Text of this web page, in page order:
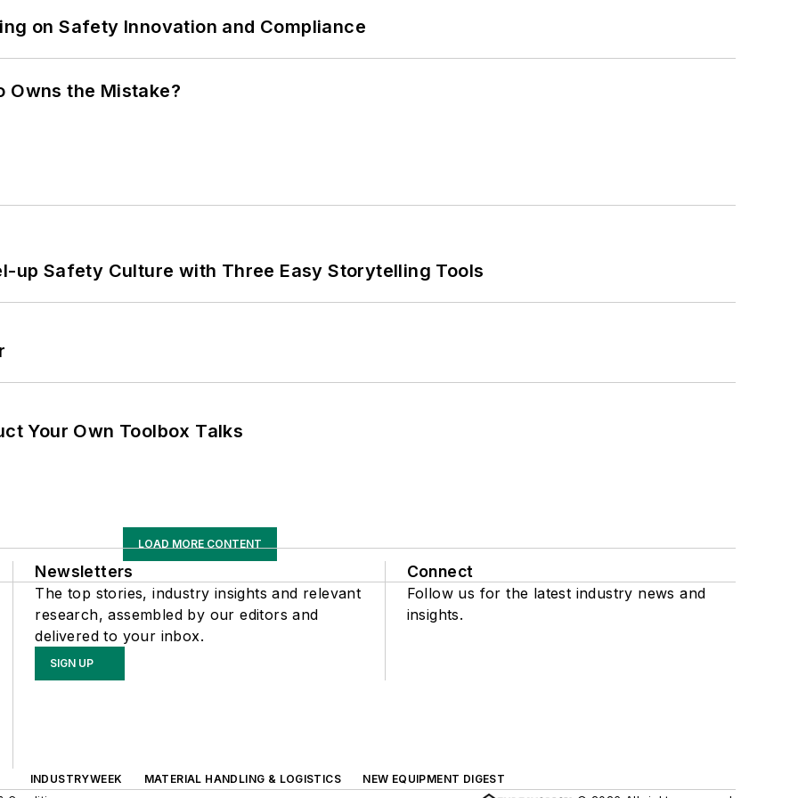
on Safety Innovation and Compliance
Owns the Mistake?
up Safety Culture with Three Easy Storytelling Tools
Your Own Toolbox Talks
LOAD MORE CONTENT
Newsletters
The top stories, industry insights and relevant
research, assembled by our editors and
delivered to your inbox.
SIGN UP
Connect
Follow us for the latest industry news and
insights.
INDUSTRYWEEK MATERIAL HANDLING & LOGISTICS
NEW EQUIPMENT DIGEST